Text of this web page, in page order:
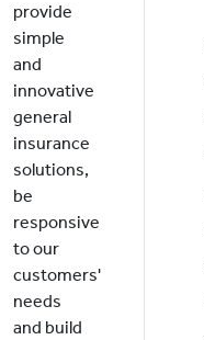
provide
simple
and
innovative
general
insurance
solutions,
be
responsive
to our
customers'
needs
and build